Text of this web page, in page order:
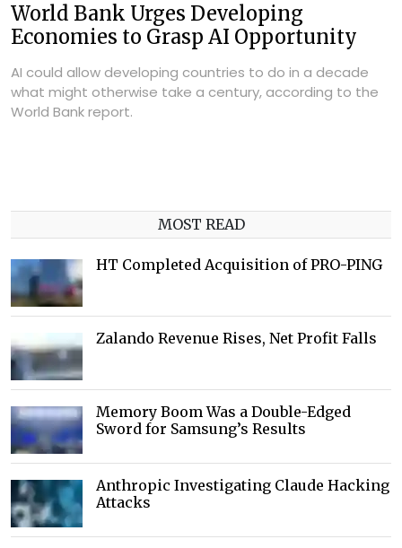
World Bank Urges Developing
Economies to Grasp AI Opportunity
AI could allow developing countries to do in a decade
what might otherwise take a century, according to the
World Bank report.
MOST READ
HT Completed Acquisition of PRO-PING
Zalando Revenue Rises, Net Profit Falls
Memory Boom Was a Double-Edged
Sword for Samsung’s Results
Anthropic Investigating Claude Hacking
Attacks